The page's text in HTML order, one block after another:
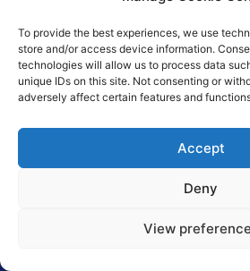
To provide the best experiences, we use
store and/or access device information.
technologies will allow us to process data
unique IDs on this site. Not consenting or
adversely affect certain features and
Accept
Deny
View
Complaints &
Privacy Policy
News
Education
© 2026 Copyright Care Afloat. All